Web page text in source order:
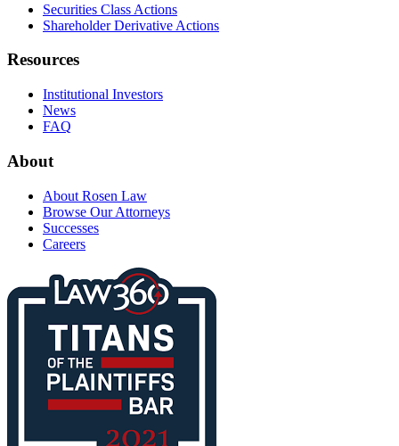
Securities Class Actions
Shareholder Derivative Actions
Resources
Institutional Investors
News
FAQ
About
About Rosen Law
Browse Our Attorneys
Successes
Careers